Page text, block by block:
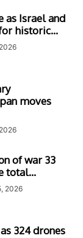
as Israel and
historic...
moves
of war 33
total...
2026
324 drones